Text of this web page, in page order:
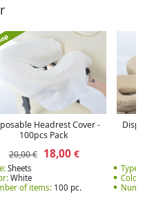
Headrest Cover -
100pcs Pack
20,00 €
18,00€
Sheets
White
of items:100 pc.
Type:
Color: